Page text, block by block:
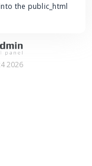
the public_html
2026